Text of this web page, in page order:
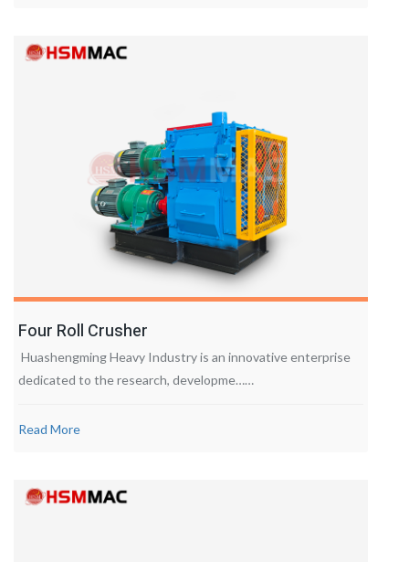
Four Roll Crusher
Huashengming Heavy Industry is an innovative enterprise
dedicated to the research, developme……
Read More